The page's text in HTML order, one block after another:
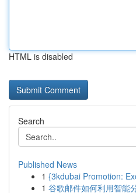
HTML is disabled
Search
Published News
1 {3kdubai Promotion:
1 谷歌邮件如何利用智能